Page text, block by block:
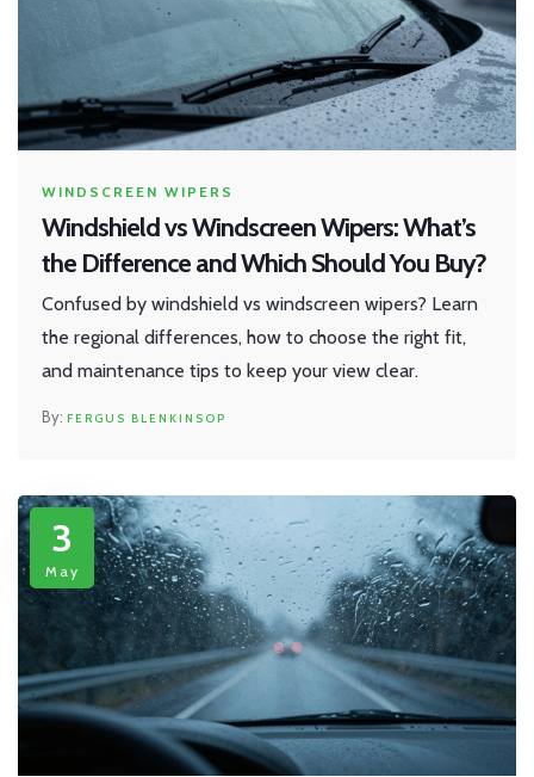
WINDSCREEN WIPERS
Windshield vs Windscreen Wipers: What’s
the Difference and Which Should You Buy?
Confused by windshield vs windscreen wipers? Learn
the regional differences, how to choose the right fit,
and maintenance tips to keep your view clear.
FERGUS BLENKINSOP
3
May